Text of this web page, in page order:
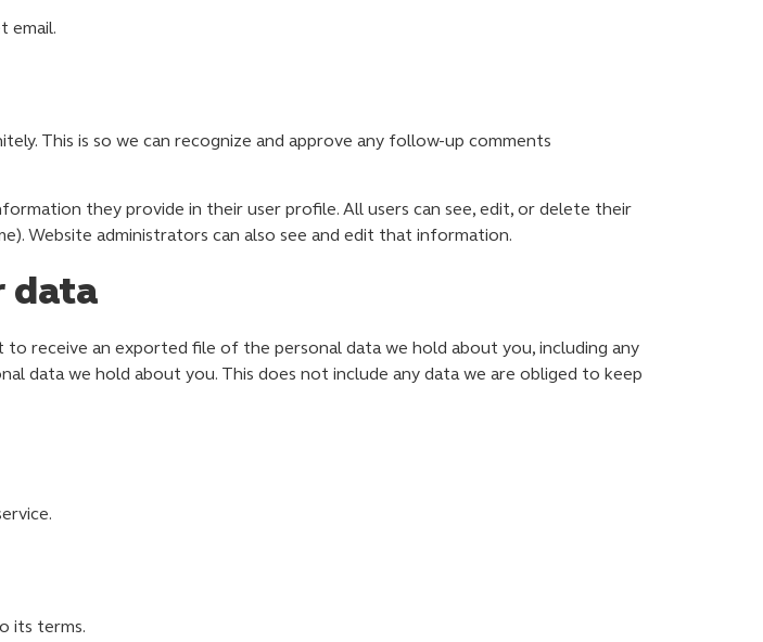
email.
This is so we can recognize and approve any follow-up comments
they provide in their user profile. All users can see, edit, or delete their
Website administrators can also see and edit that information.
data
receive an exported file of the personal data we hold about you, including any
data we hold about you. This does not include any data we are obliged to keep
its terms.